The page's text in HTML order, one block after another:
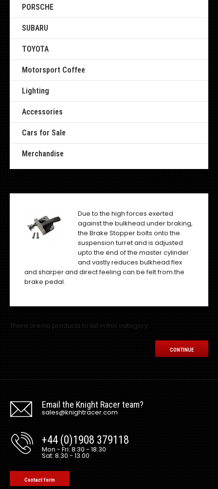
PORSCHE
SUBARU
TOYOTA
Motorsport Coffee
Lighting
Accessories
Cars for Sale
Merchandise
Due to the high forces exerted
against the bulkhead under braking,
the Brake Stopper bolts onto the
suspension turret and is adjusted
upto the end of the master cylinder
and vastly reduces bulkhead flex
and sharper and direct feeling can be felt from the
brake pedal.
There are no products to list in this category.
CONTINUE
Email the Knight Racer team?
sales@knightracer.com
+44 (0)1908 379118
Mon - Fri: 8:30 - 18.30
Sat: 8.30 - 13.00
Contact form